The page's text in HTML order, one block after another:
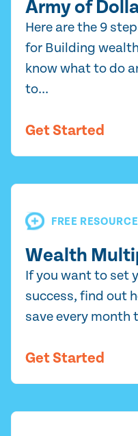
Army of
Here are the 9
for Building
know what to do
to...
Get Started
FREE
Wealth
If you want to set
success, find out
save every month
Get Started